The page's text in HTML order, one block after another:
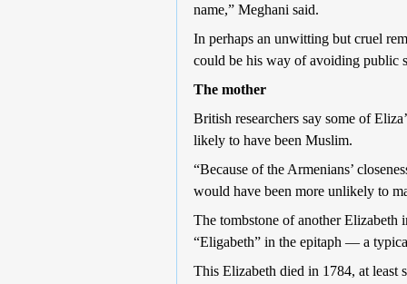
name,” Meghani said.
In perhaps an unwitting but cruel
could be his way of avoiding public
The mother
British researchers say some of
likely to have been Muslim.
“Because of the Armenians’
would have been more unlikely to
The tombstone of another Elizabeth
“Eligabeth” in the epitaph — a
This Elizabeth died in 1784, at least